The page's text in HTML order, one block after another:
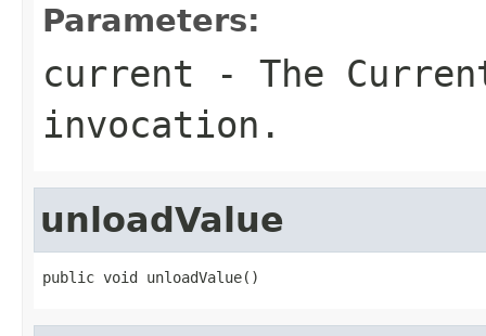
Parameters:
current - The
invocation.
unloadValue
public void unloadValue()